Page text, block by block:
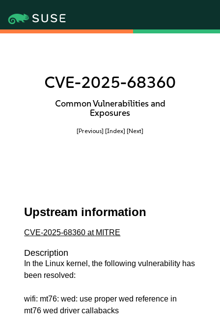
CVE-2025-68360
Common Vulnerabilities and
Exposures
[Previous] [Index] [Next]
Upstream information
CVE-2025-68360 at MITRE
Description
In the Linux kernel, the following vulnerability has
been resolved:
wifi: mt76: wed: use proper wed reference in
mt76 wed driver callabacks